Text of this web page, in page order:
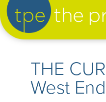
artist
THE
West